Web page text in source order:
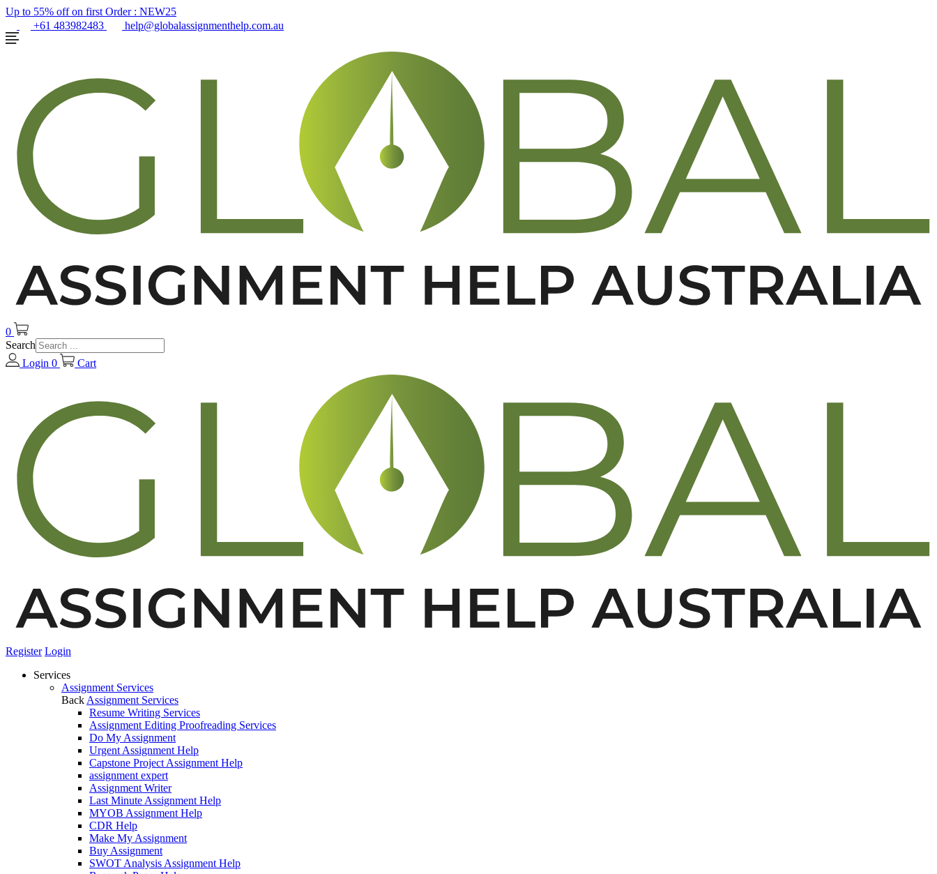
Up to 55% off on first Order : NEW25
+61 483982483
help@globalassignmenthelp.com.au
0
Search
Login 0 Cart
Register Login
Services
Assignment Services
Back Assignment Services
Resume Writing Services
Assignment Editing Proofreading Services
Do My Assignment
Urgent Assignment Help
Capstone Project Assignment Help
assignment expert
Assignment Writer
Last Minute Assignment Help
MYOB Assignment Help
CDR Help
Make My Assignment
Buy Assignment
SWOT Analysis Assignment Help